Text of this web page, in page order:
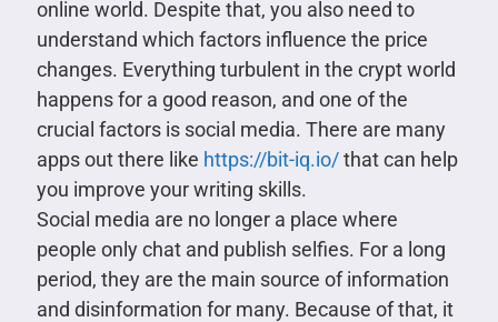
online world. Despite that, you also need to
understand which factors influence the price
changes. Everything turbulent in the crypt world
happens for a good reason, and one of the
crucial factors is social media. There are many
apps out there like https://bit-iq.io/that can help
you improve your writing skills.
Social media are no longer a place where
people only chat and publish selfies. For a long
period, they are the main source of information
and disinformation for many. Because of that, it